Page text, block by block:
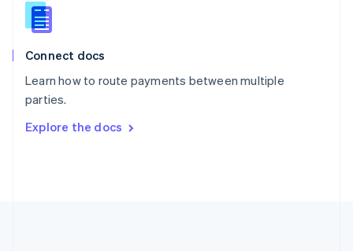
Connect docs
Learn how to route payments between multiple
parties.
Explore the docs
English
Slovenia
Spain
Sweden
Svenska
DeutschFrançais Italiano